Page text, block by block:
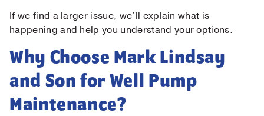
If we find a larger issue, we’ll explain what is
happening and help you understand your options.
Why Choose Mark Lindsay
and Son for Well Pump
Maintenance?